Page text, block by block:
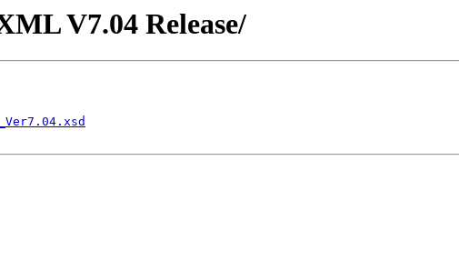
V7.04 Release/